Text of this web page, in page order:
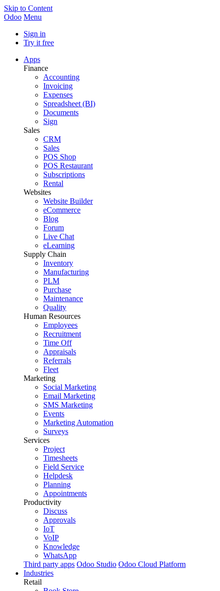
Skip to Content
Odoo Menu
Sign in
Try it free
Apps
Finance
Accounting
Invoicing
Expenses
Spreadsheet (BI)
Documents
Sign
Sales
CRM
Sales
POS Shop
POS Restaurant
Subscriptions
Rental
Websites
Website Builder
eCommerce
Blog
Forum
Live Chat
eLearning
Supply Chain
Inventory
Manufacturing
PLM
Purchase
Maintenance
Quality
Human Resources
Employees
Recruitment
Time Off
Appraisals
Referrals
Fleet
Marketing
Social Marketing
Email Marketing
SMS Marketing
Events
Marketing Automation
Surveys
Services
Project
Timesheets
Field Service
Helpdesk
Planning
Appointments
Productivity
Discuss
Approvals
IoT
VoIP
Knowledge
WhatsApp
Third party apps Odoo Studio Odoo Cloud Platform
Industries
Retail